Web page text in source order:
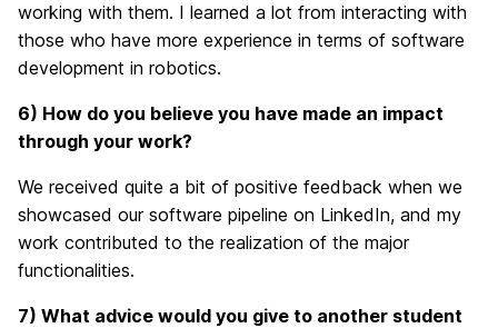
working with them. I learned a lot from interacting with
those who have more experience in terms of software
development in robotics.
6) How do you believe you have made an impact
through your work?
We received quite a bit of positive feedback when we
showcased our software pipeline on LinkedIn, and my
work contributed to the realization of the major
functionalities.
7) What advice would you give to another student